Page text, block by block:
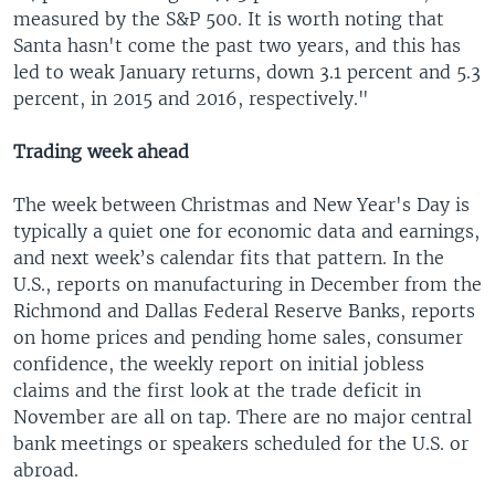
measured by the S&P 500. It is worth noting that
Santa hasn't come the past two years, and this has
led to weak January returns, down 3.1 percent and 5.3
percent, in 2015 and 2016, respectively."
Trading week ahead
The week between Christmas and New Year's Day is
typically a quiet one for economic data and earnings,
and next week’s calendar fits that pattern. In the
U.S., reports on manufacturing in December from the
Richmond and Dallas Federal Reserve Banks, reports
on home prices and pending home sales, consumer
confidence, the weekly report on initial jobless
claims and the first look at the trade deficit in
November are all on tap. There are no major central
bank meetings or speakers scheduled for the U.S. or
abroad.